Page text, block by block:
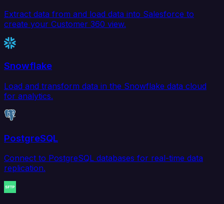
Extract data from and load data into Salesforce to
create your Customer 360 view.
Snowflake
Load and transform data in the Snowflake data cloud
for analytics.
PostgreSQL
Connect to PostgreSQL databases for real-time data
replication.